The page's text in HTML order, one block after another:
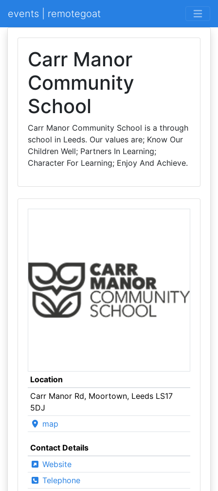
events | remotegoat
Carr Manor
Community
School
Carr Manor Community School is a through
school in Leeds. Our values are; Know Our
Children Well; Partners In Learning;
Character For Learning; Enjoy And Achieve.
Location
Carr Manor Rd, Moortown, Leeds LS17
5DJ
map
Contact Details
Website
Telephone